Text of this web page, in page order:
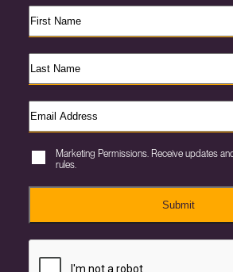
Marketing Permissions. Receive updates
rules.
Submit